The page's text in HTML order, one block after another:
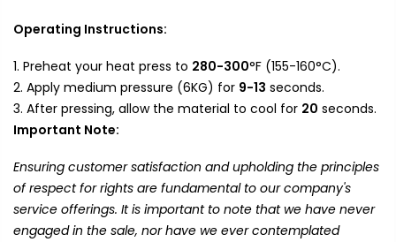
Operating Instructions:
Preheat your heat press to 280-300°F (155-160°C).
Apply medium pressure (6KG) for 9-13 seconds.
After pressing, allow the material to cool for 20 seconds.
Important Note:
Ensuring customer satisfaction and upholding the principles
of respect for rights are fundamental to our company's
service offerings. It is important to note that we have never
engaged in the sale, nor have we ever contemplated